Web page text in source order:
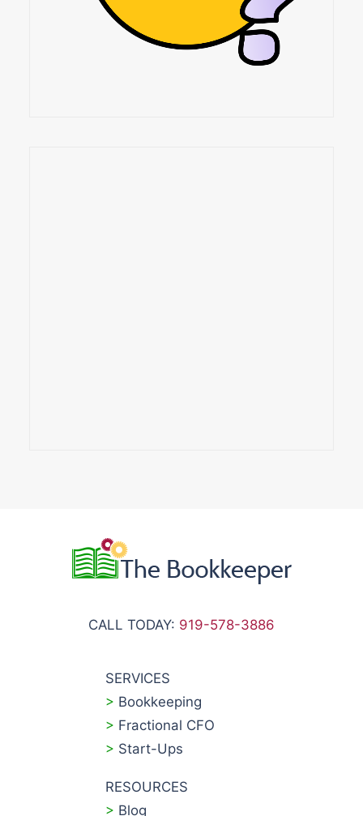
CALL TODAY: 919-578-3886
SERVICES
> Bookkeeping
> Fractional CFO
> Start-Ups
RESOURCES
> Blog